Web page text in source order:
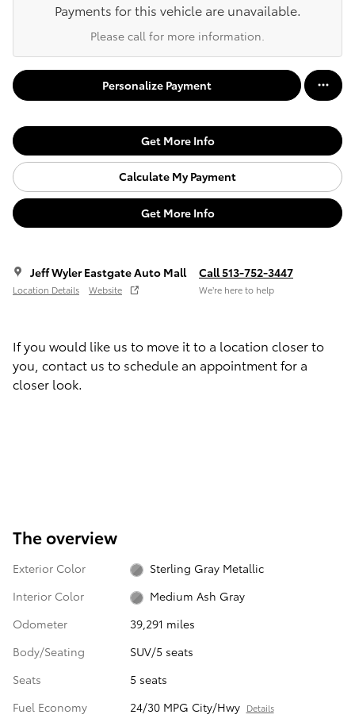
Payments for this vehicle are unavailable.
Please call for more information.
Personalize Payment
Get More Info
Calculate My Payment
Get More Info
Jeff Wyler Eastgate Auto Mall
Location Details Website
Call 513-752-3447
We’re here to help
If you would like us to move it to a location closer to
you, contact us to schedule an appointment for a
closer look.
The overview
Exterior Color
Sterling Gray Metallic
Interior Color
Medium Ash Gray
Odometer
39,291 miles
Body/Seating
SUV/5 seats
Seats
5 seats
Fuel Economy
24/30 MPG City/Hwy Details